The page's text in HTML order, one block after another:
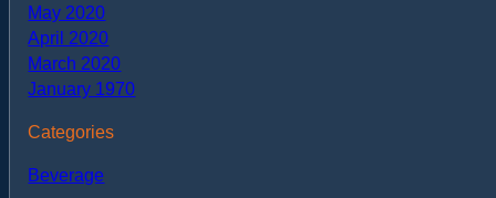
May 2020
April 2020
March 2020
January 1970
Categories
Beverage